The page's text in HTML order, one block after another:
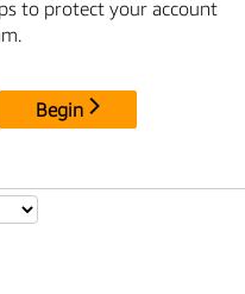
to protect your account
Begin